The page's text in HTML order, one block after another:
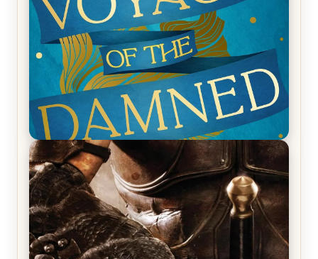
REVIEW: Voyage of the Damned by Frances White